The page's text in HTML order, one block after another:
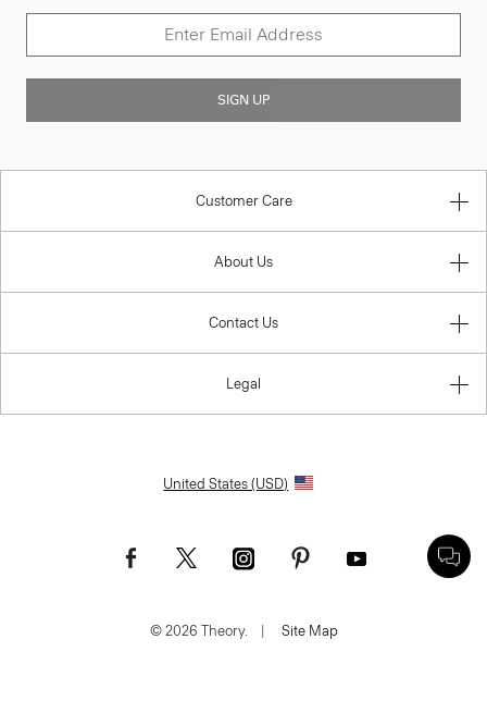
SIGN UP
Customer Care
About Us
Contact Us
Legal
United States (USD)
© 2026 Theory. | Site Map